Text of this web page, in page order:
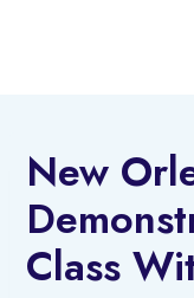
New
Class